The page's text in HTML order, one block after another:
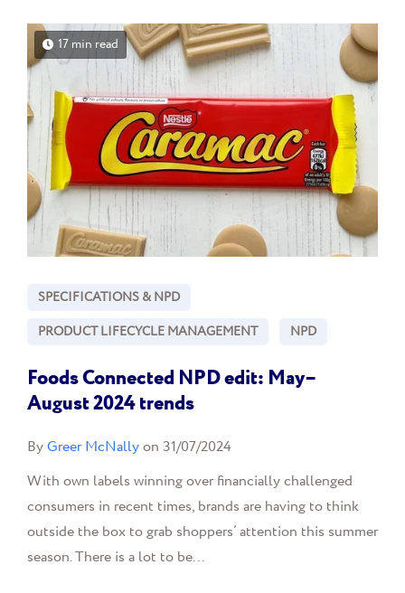
17 min read
SPECIFICATIONS & NPD
PRODUCT LIFECYCLE MANAGEMENT
NPD
Foods Connected NPD edit: May–
August 2024 trends
ByGreer McNallyon 31/07/2024
With own labels winning over financially challenged
consumers in recent times, brands are having to think
outside the box to grab shoppers’ attention this summer
season. There is a lot to be...